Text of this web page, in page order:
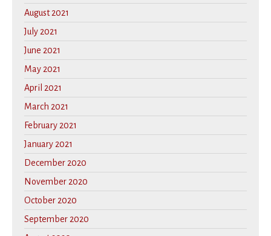
August 2021
July 2021
June 2021
May 2021
April 2021
March 2021
February 2021
January 2021
December 2020
November 2020
October 2020
September 2020